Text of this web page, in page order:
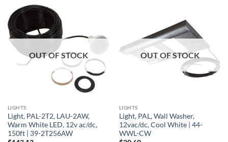
OUT OF STOCK
LIGHTS
Light, PAL-2T2, LAU-2AW,
Warm White LED, 12v ac/dc,
150ft | 39-2T256AW
OUT OF STOCK
LIGHTS
Light, PAL, Wall Washer,
12vac/dc, Cool White | 44-
WWL-CW